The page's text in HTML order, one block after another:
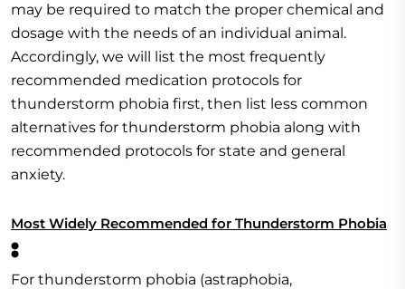
may be required to match the proper chemical and
dosage with the needs of an individual animal.
Accordingly, we will list the most frequently
recommended medication protocols for
thunderstorm phobia first, then list less common
alternatives for thunderstorm phobia along with
recommended protocols for state and general
anxiety.
Most Widely Recommended for Thunderstorm Phobia
:
For thunderstorm phobia (astraphobia,